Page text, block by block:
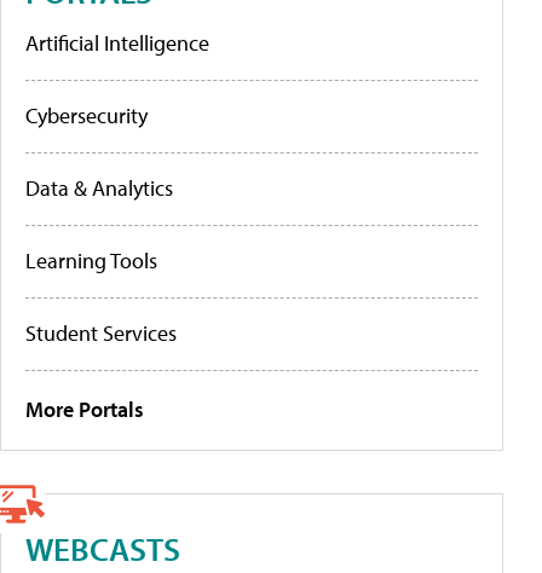
Artificial Intelligence
Cybersecurity
Data & Analytics
Learning Tools
Student Services
More Portals
WEBCASTS